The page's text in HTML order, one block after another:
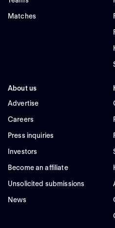
Matches
About us
Advertise
Careers
Press inquiries
Investors
Become an affiliate
Unsolicited submissions
News